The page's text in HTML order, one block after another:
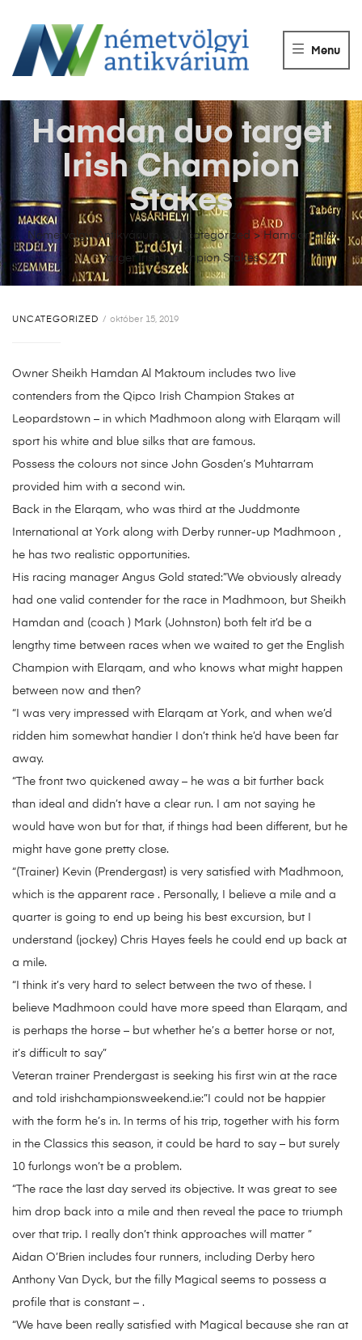
ANTIKVÁRIUM
Könyvek
eladása.
Menu
Németvölgyi Antikvárium Uncategorized > Hamdan duo
target Irish Champion Stakes
Hamdan duo target
Irish Champion
Stakes
UNCATEGORIZED október 15, 2019
Owner Sheikh Hamdan Al Maktoum includes two live
contenders from the Qipco Irish Champion Stakes at
Leopardstown – in which Madhmoon along with Elarqam will
sport his white and blue silks that are famous.
Possess the colours not since John Gosden’s Muhtarram
provided him with a second win.
Back in the Elarqam, who was third at the Juddmonte
International at York along with Derby runner-up Madhmoon ,
he has two realistic opportunities.
His racing manager Angus Gold stated:”We obviously already
had one valid contender for the race in Madhmoon, but Sheikh
Hamdan and (coach ) Mark (Johnston) both felt it’d be a
lengthy time between races when we waited to get the English
Champion with Elarqam, and who knows what might happen
between now and then?
“I was very impressed with Elarqam at York, and when we’d
ridden him somewhat handier I don’t think he’d have been far
away.
“The front two quickened away – he was a bit further back
than ideal and didn’t have a clear run. I am not saying he
would have won but for that, if things had been different, but he
might have gone pretty close.
“(Trainer) Kevin (Prendergast) is very satisfied with Madhmoon,
which is the apparent race . Personally, I believe a mile and a
quarter is going to end up being his best excursion, but I
understand (jockey) Chris Hayes feels he could end up back at
a mile.
“I think it’s very hard to select between the two of these. I
believe Madhmoon could have more speed than Elarqam, and
is perhaps the horse – but whether he’s a better horse or not,
it’s difficult to say”
Veteran trainer Prendergast is seeking his first win at the race
and told irishchampionsweekend.ie:”I could not be happier
with the form he’s in. In terms of his trip, together with his form
in the Classics this season, it could be hard to say – but surely
10 furlongs won’t be a problem.
“The race the last day served its objective. It was great to see
him drop back into a mile and then reveal the pace to triumph
over that trip. I really don’t think approaches will matter ”
Aidan O’Brien includes four runners, including Derby hero
Anthony Van Dyck, but the filly Magical seems to possess a
profile that is constant – .
“We have been really satisfied with Magical because she ran at